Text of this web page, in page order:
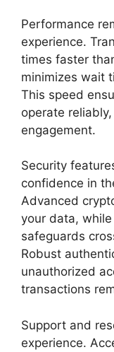
Performance
experience.
times faster
minimizes wait
This speed
operate
engagement.
Security
confidence in
Advanced
your data,
safeguards
Robust
unauthorized
transactions
Support and
experience.